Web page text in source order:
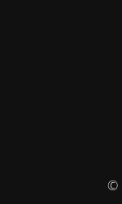
©